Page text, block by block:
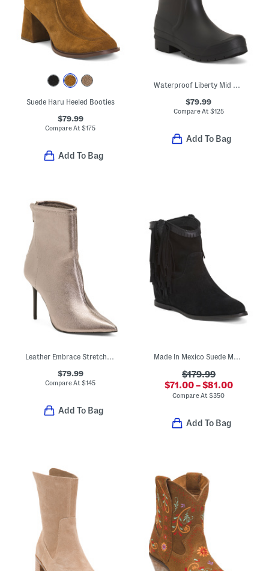
Suede Haru Heeled Booties
$79.99
Compare At$175
Add To Bag
Waterproof Liberty Mid Rain Boots
$79.99
Compare At $125
Add To Bag
Leather Embrace Stretch Dress Booties
$79.99
Compare At$145
Add To Bag
Made In Mexico Suede Martina Fringe Wedge Booties
$179.99
$71.00 – $81.00
Compare At$350
Add To Bag